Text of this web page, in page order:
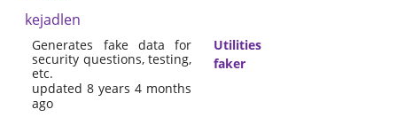
kejadlen
Generates fake data for
security questions, testing,
etc.
updated 8 years 4 months
ago
Utilities
faker